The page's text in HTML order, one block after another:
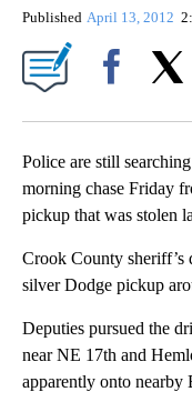
Published April 13, 2012
Police are still
morning chase Friday
pickup that was stolen
Crook County sheriff’s
silver Dodge pickup
Deputies pursued the
near NE 17th and
apparently onto nearby